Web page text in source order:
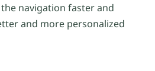
navigation faster and
and more personalized